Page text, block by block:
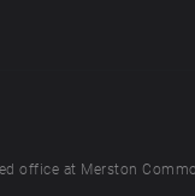
office at Merston